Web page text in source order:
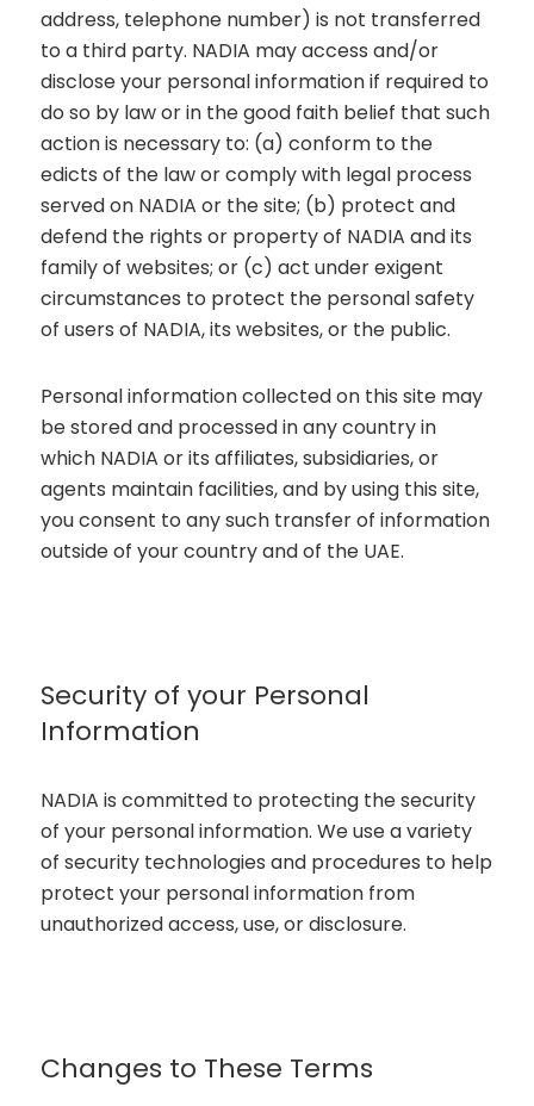
address, telephone number) is not transferred
to a third party. NADIA may access and/or
disclose your personal information if required to
do so by law or in the good faith belief that such
action is necessary to: (a) conform to the
edicts of the law or comply with legal process
served on NADIA or the site; (b) protect and
defend the rights or property of NADIA and its
family of websites; or (c) act under exigent
circumstances to protect the personal safety
of users of NADIA, its websites, or the public.
Personal information collected on this site may
be stored and processed in any country in
which NADIA or its affiliates, subsidiaries, or
agents maintain facilities, and by using this site,
you consent to any such transfer of information
outside of your country and of the UAE.
Security of your Personal
Information
NADIA is committed to protecting the security
of your personal information. We use a variety
of security technologies and procedures to help
protect your personal information from
unauthorized access, use, or disclosure.
Changes to These Terms